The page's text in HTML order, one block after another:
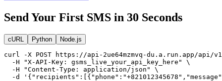
Send Your First SMS in 30 Seconds
cURL Python Node.js
curl -X POST https://api-2ue64mzmvq-du.a.run.app/api/
  -H "X-API-Key: gsms_live_your_api_key_here" \
  -H "Content-Type: application/json" \
-d